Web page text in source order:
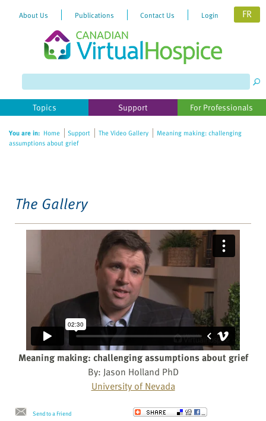
website
includes
accessibility
About Us Publications Contact Us Login FR
Topics Support For Professionals
You are in: Home Support The Video Gallery
Meaning making: challenging
assumptions about grief
The Gallery
Meaning making: challenging assumptions about grief
By: Jason Holland PhD
University of Nevada
Send to a Friend